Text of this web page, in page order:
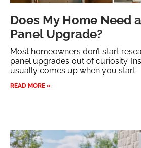
Does My Home Need
Panel Upgrade?
Most homeowners don’t start
panel upgrades out of curiosity.
usually comes up when you start
READ MORE »